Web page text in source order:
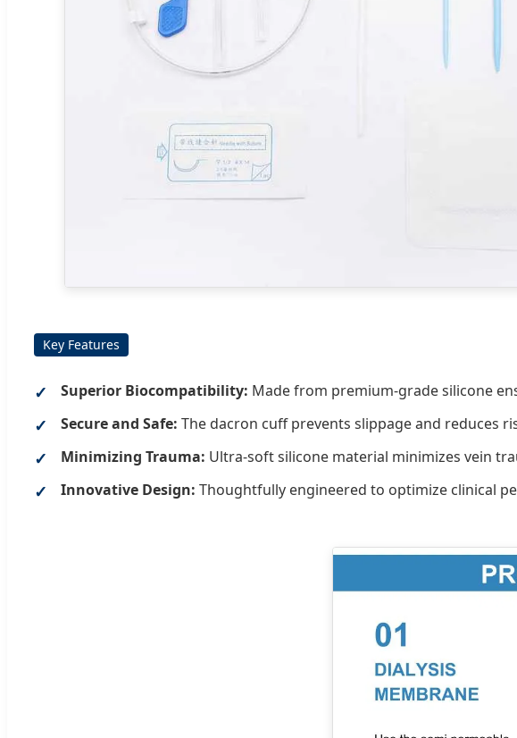
Key Features
Superior Biocompatibility: Made from premium-grade silicone
Secure and Safe: The dacron cuff prevents slippage and reduces
Minimizing Trauma: Ultra-soft silicone material minimizes vein
Innovative Design: Thoughtfully engineered to optimize clinical